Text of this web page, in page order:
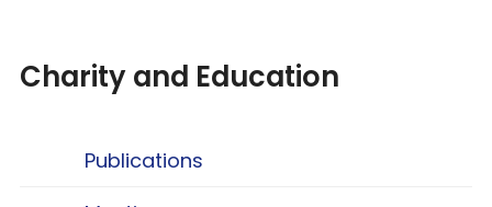
Charity and Education
Publications